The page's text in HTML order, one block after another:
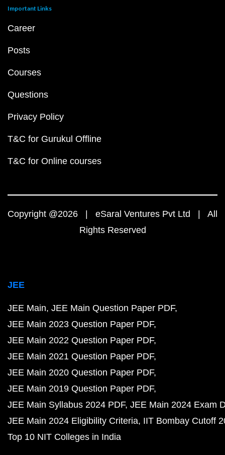
Important Links
Career
Posts
Courses
Questions
Privacy Policy
T&C for Gurukul Offline
T&C for Online courses
Copyright @2026 | eSaral Ventures Pvt Ltd | All
Rights Reserved
JEE
JEE Main JEE Main Question Paper PDF
JEE Main 2023 Question Paper PDF
JEE Main 2022 Question Paper PDF
JEE Main 2021 Question Paper PDF
JEE Main 2020 Question Paper PDF
JEE Main 2019 Question Paper PDF
JEE Main Syllabus 2024 PDF JEE Main 2024 Exam
JEE Main 2024 Eligibility Criteria IIT Bombay Cutoff
Top 10 NIT Colleges in India